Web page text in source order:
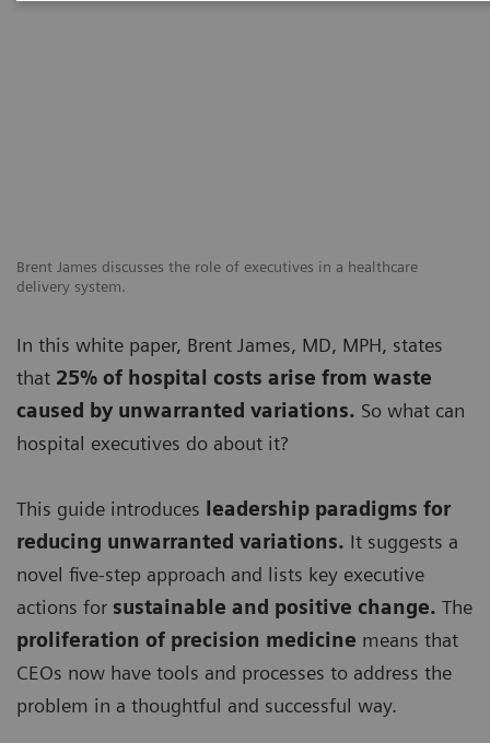
Brent James discusses the role of executives in a healthcare
delivery system.
In this white paper, Brent James, MD, MPH, states
that 25% of hospital costs arise from waste
caused by unwarranted variations. So what can
hospital executives do about it?
This guide introduces leadership paradigms for
reducing unwarranted variations. It suggests a
novel five-step approach and lists key executive
actions for sustainable and positive change. The
proliferation of precision medicine means that
CEOs now have tools and processes to address the
problem in a thoughtful and successful way.